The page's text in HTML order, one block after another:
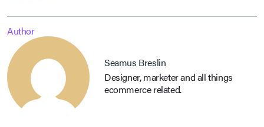
Author
Seamus Breslin
Designer, marketer and all things
ecommerce related.